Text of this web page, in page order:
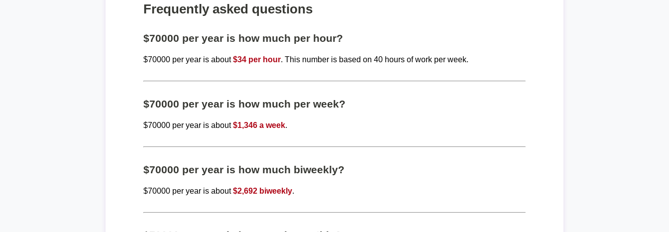
Frequently asked questions
$70000 per year is how much per hour?
$70000 per year is about$34 per hour. This number is based on 40 hours of work per week.
$70000 per year is how much per week?
$70000 per year is about$1,346 a week.
$70000 per year is how much biweekly?
$70000 per year is about$2,692 biweekly.